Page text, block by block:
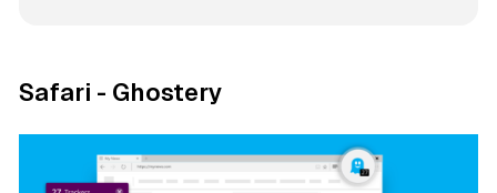
Safari - Ghostery